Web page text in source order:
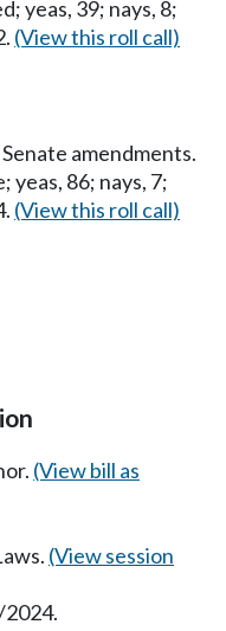
yeas, 39; nays, 8;
(View this roll call)
amendments.
yeas, 86; nays, 7;
(View this roll call)
(View bill as
(View session